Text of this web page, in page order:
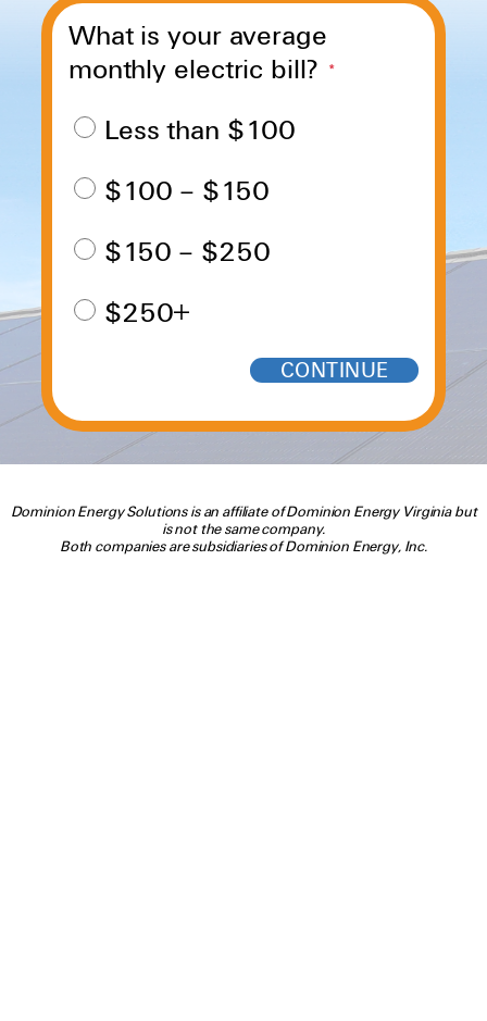
What is your average
monthly electric bill? *
Less than $100
$100 – $150
$150 – $250
$250+
Dominion Energy Solutions is an affiliate of Dominion Energy Virginia but
is not the same company.
Both companies are subsidiaries of Dominion Energy, Inc.